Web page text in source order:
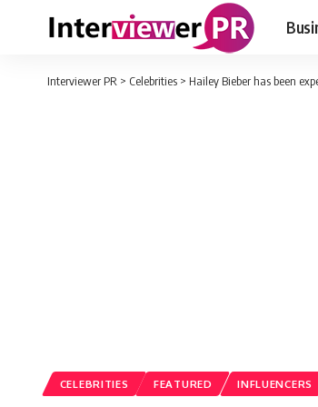
Interviewer PR > Celebrities > Hailey Bieber has been
CELEBRITIES FEATURED INFLUENCERS